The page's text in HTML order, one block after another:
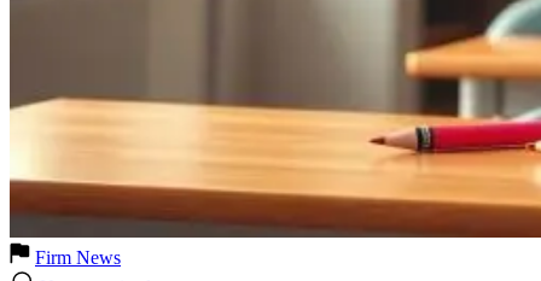
Firm News